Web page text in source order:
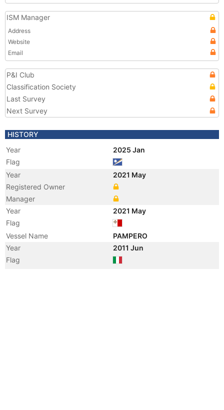
ISM Manager
Address
Website
Email
P&I Club
Classification Society
Last Survey
Next Survey
HISTORY
Year
2025 Jan
Flag
Year
2021 May
Registered Owner
Manager
Year
2021 May
Flag
Vessel Name
PAMPERO
Year
2011 Jun
Flag